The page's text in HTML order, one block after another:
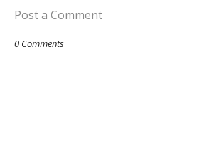
Post a Comment
0 Comments